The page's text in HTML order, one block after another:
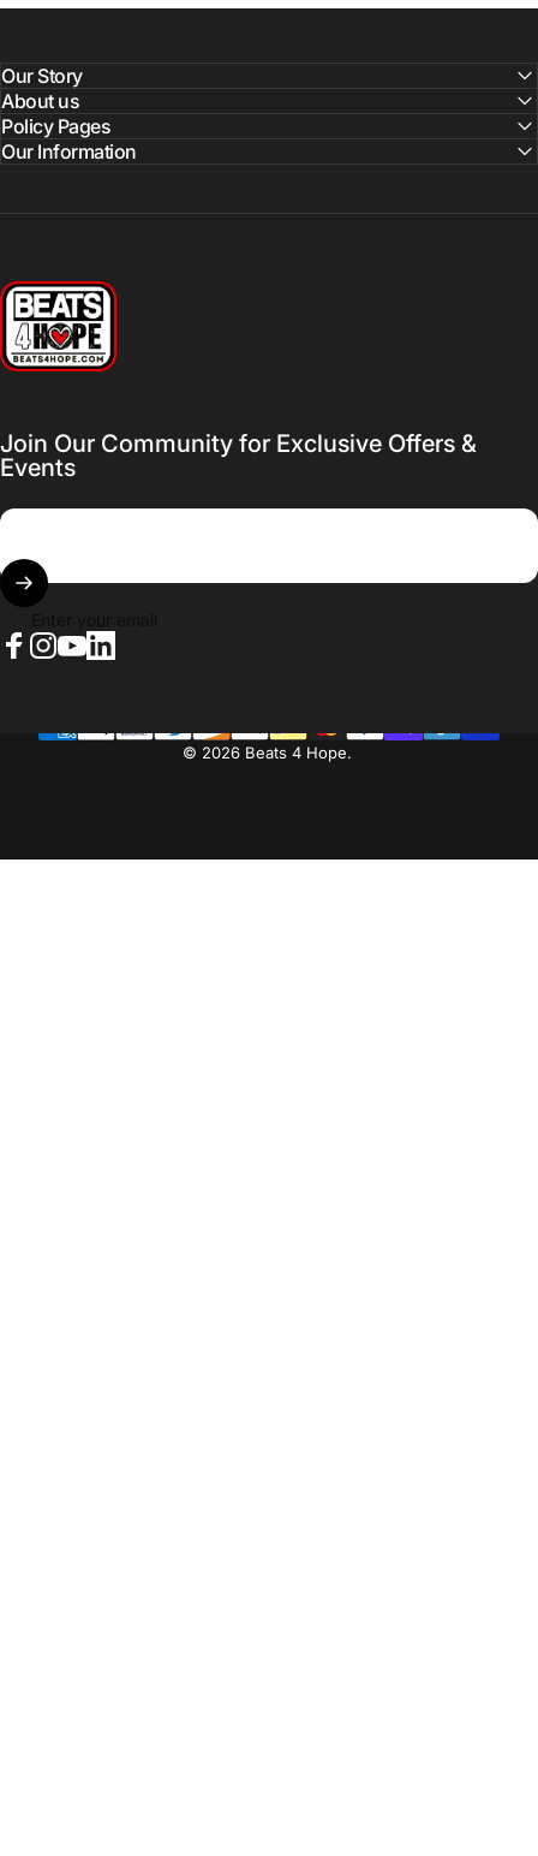
Our Story
About us
Policy Pages
Our Information
Beats 4 Hope
Join Our Community for Exclusive Offers &
Events
© 2026 Beats 4 Hope.